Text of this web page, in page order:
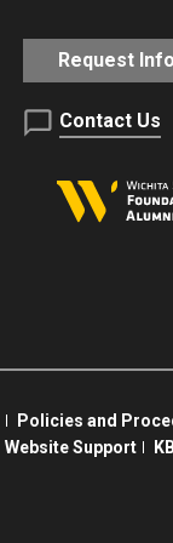
Request Info
Contact Us
Policies and
Website Support